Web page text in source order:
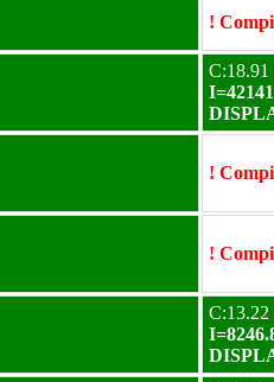
!
C:18.91
!
!
C:13.22